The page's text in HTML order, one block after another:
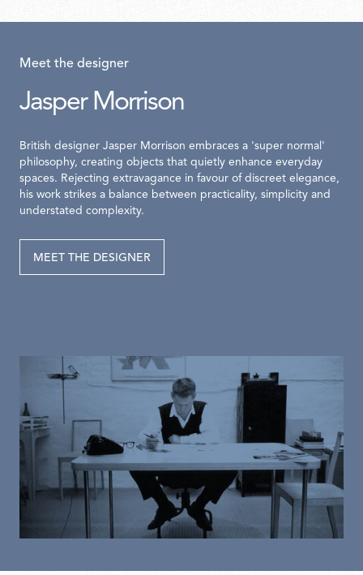
Meet the designer
Jasper Morrison
British designer Jasper Morrison embraces a 'super normal'
philosophy, creating objects that quietly enhance everyday
spaces. Rejecting extravagance in favour of discreet elegance,
his work strikes a balance between practicality, simplicity and
understated complexity.
MEET THE DESIGNER